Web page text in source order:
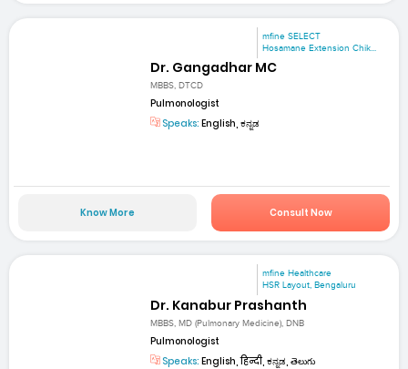
mfine SELECT
Hosamane Extension Chik...
Dr. Gangadhar MC
MBBS, DTCD
Pulmonologist
Speaks: English, ಕನ್ನಡ
Know More Consult Now
mfine Healthcare
HSR Layout, Bengaluru
Dr. Kanabur Prashanth
MBBS, MD (Pulmonary Medicine), DNB
Pulmonologist
Speaks: English, हिन्दी, ಕನ್ನಡ, తెలుగు